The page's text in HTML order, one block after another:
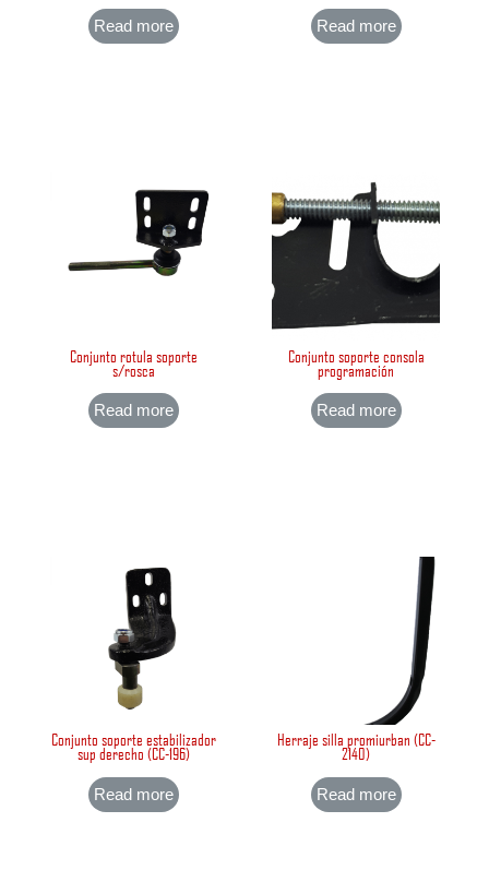
Read more Read more
Conjunto rotula soporte
s/rosca
Read more
Conjunto soporte consola
programación
Read more
Conjunto soporte estabilizador
sup derecho (CC-196)
Read more
Herraje silla promiurban (CC-
2140)
Read more